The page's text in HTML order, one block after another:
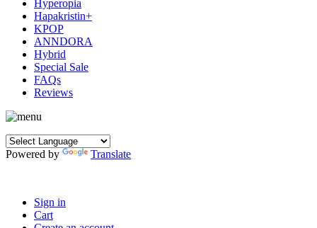
Hyperopia
Hapakristin+
KPOP
ANNDORA
Hybrid
Special Sale
FAQs
Reviews
Powered by Translate
Sign in
Cart